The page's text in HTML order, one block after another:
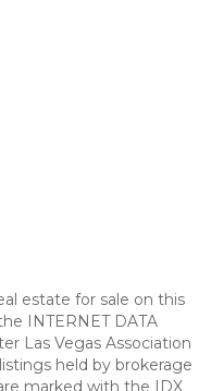
estate for sale on this
INTERNET DATA
Las Vegas Association
held by brokerage
marked with the IDX